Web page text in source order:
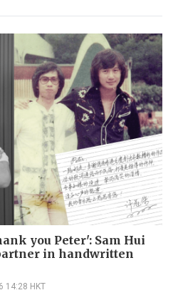
you Peter': Sam Hui
in handwritten
14:28 HKT